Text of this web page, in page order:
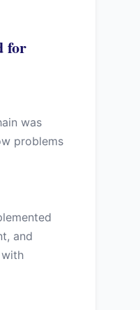
for
was
problems
and